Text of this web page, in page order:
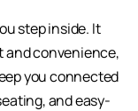
step inside. It
convenience,
you connected
and easy-